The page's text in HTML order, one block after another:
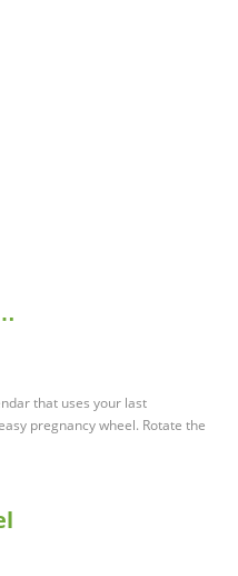
that uses your last
pregnancy wheel. Rotate the